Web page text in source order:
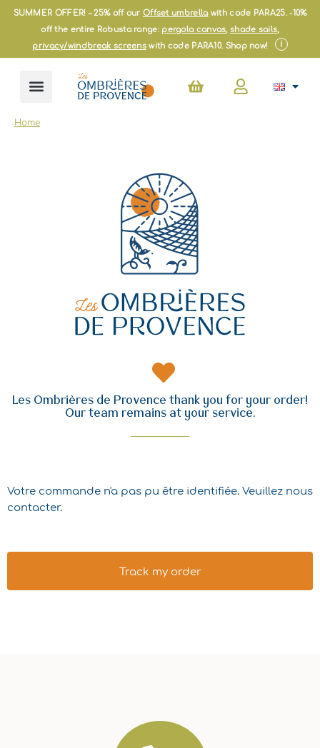
SkipSUMMER OFFER! – 25% off our Offset umbrellawith code PARA25. -10%
off the entire Robusta range: pergola canvas,shade sails,
privacy/windbreak screenswith code PARA10. Shop now! i
Basket
Home
Les Ombrières de Provence thank you for your order!
Our team remains at your service.
Votre commande n'a pas pu être identifiée. Veuillez nous
contacter.
Track my order